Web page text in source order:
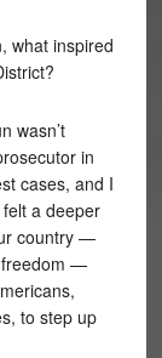
what inspired
wasn’t
in
cases, and I
a deeper
country —
freedom —
to step up